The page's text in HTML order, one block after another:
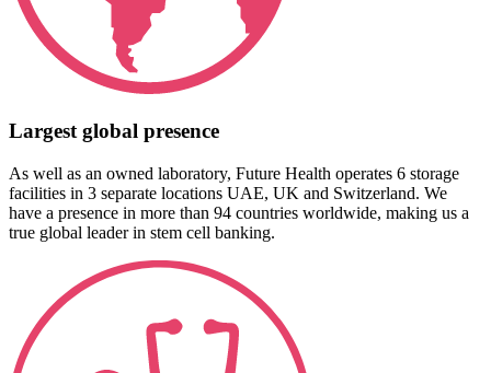
Largest global presence
As well as an owned laboratory, Future Health operates 6 storage
facilities in 3 separate locations UAE, UK and Switzerland. We
have a presence in more than 94 countries worldwide, making us a
true global leader in stem cell banking.